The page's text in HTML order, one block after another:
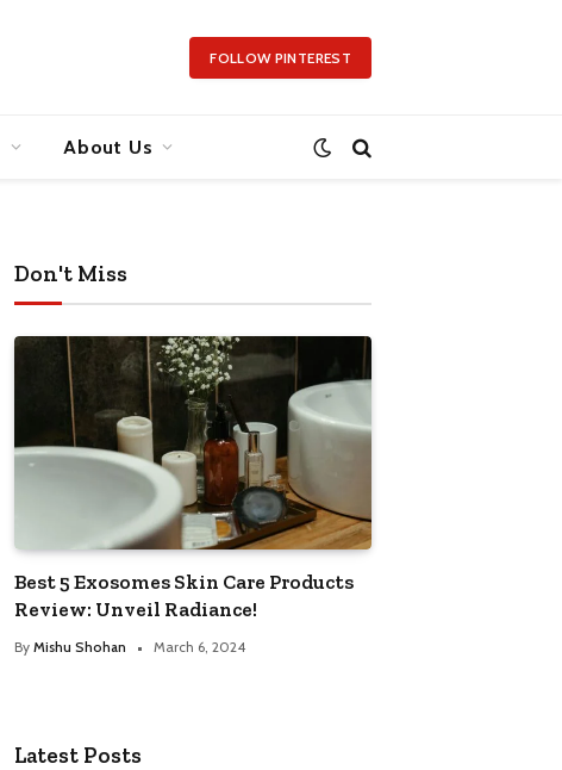
FOLLOW PINTEREST
About Us
Don't Miss
Best 5 Exosomes Skin Care Products
Review: Unveil Radiance!
By Mishu Shohan March 6, 2024
Latest Posts